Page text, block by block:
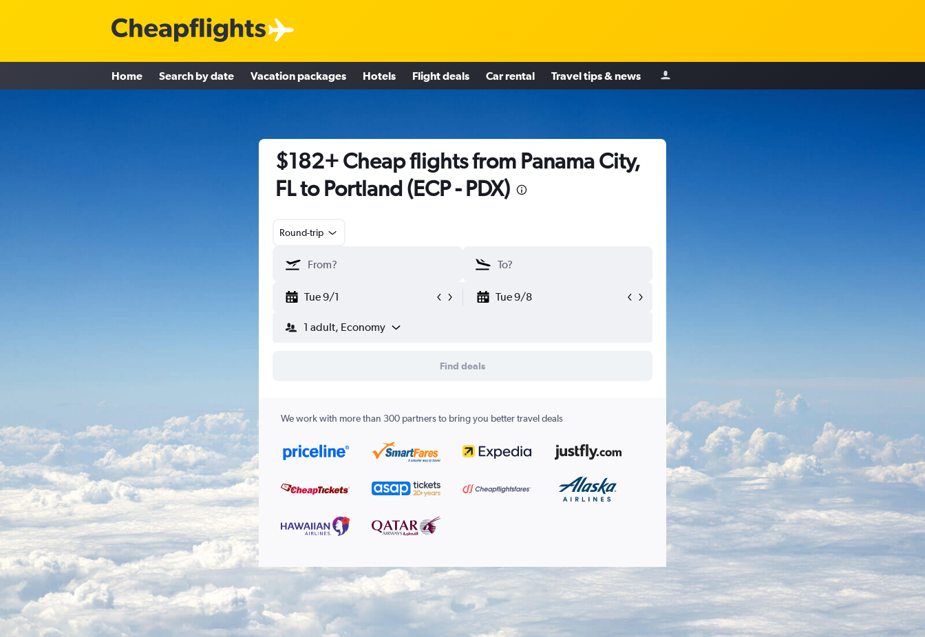
Home Search by date Vacation packages Hotels Flight deals Car rental Travel tips & news
$182+ Cheap flights from Panama City,
FL to Portland (ECP - PDX)
Round-trip
Tue 9/1 Tue 9/8
1 adult, Economy
Find deals
We work with more than 300 partners to bring you better travel deals